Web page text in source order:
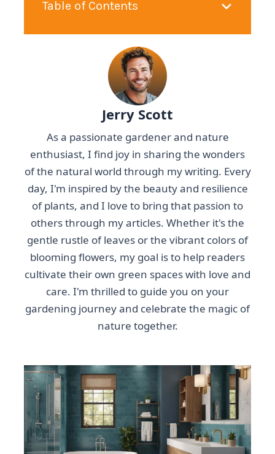
Table of Contents
Jerry Scott
As a passionate gardener and nature
enthusiast, I find joy in sharing the wonders
of the natural world through my writing. Every
day, I'm inspired by the beauty and resilience
of plants, and I love to bring that passion to
others through my articles. Whether it's the
gentle rustle of leaves or the vibrant colors of
blooming flowers, my goal is to help readers
cultivate their own green spaces with love and
care. I'm thrilled to guide you on your
gardening journey and celebrate the magic of
nature together.